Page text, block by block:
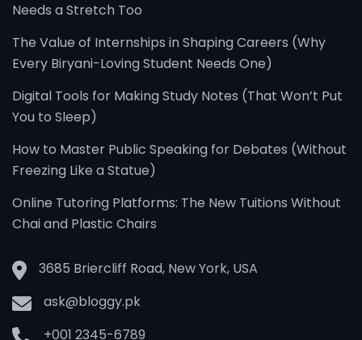
Needs a Stretch Too
The Value of Internships in Shaping Careers (Why
Every Biryani-Loving Student Needs One)
Digital Tools for Making Study Notes (That Won’t Put
You to Sleep)
How to Master Public Speaking for Debates (Without
Freezing Like a Statue)
Online Tutoring Platforms: The New Tuitions Without
Chai and Plastic Chairs
3685 Briercliff Road, New York, USA
ask@bloggy.pk
+001 2345-6789